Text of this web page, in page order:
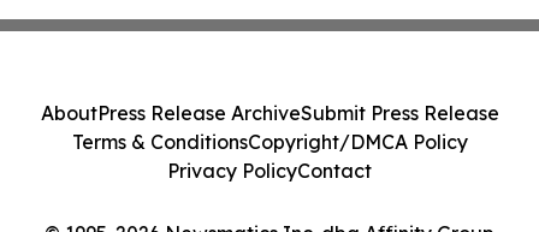
AboutPress Release ArchiveSubmit Press Release
Terms & ConditionsCopyright/DMCA Policy
Privacy PolicyContact